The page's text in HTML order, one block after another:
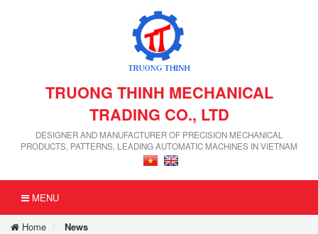
TRUONG THINH MECHANICAL
TRADING CO., LTD
DESIGNER AND MANUFACTURER OF PRECISION MECHANICAL
PRODUCTS, PATTERNS, LEADING AUTOMATIC MACHINES IN VIETNAM
MENU
Home News